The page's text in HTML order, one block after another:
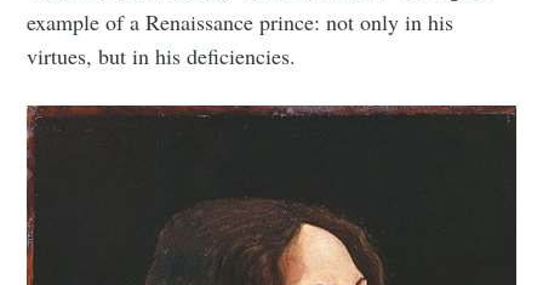
example of a Renaissance prince: not only in his
virtues, but in his deficiencies.